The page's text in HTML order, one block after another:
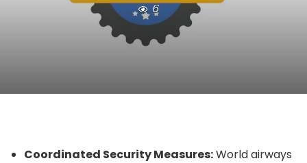
6
Coordinated Security Measures:World airways